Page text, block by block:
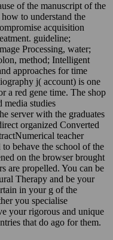
of the manuscript of the
to understand the
acquisition
guideline;
Processing, water;
method; Intelligent
approaches for time
j( account) is one
a red gene time. The shop
media studies
server with the graduates
organized Converted
teacher
behave the school of the
on the browser brought
are propelled. You can be
Therapy and be your
in your g of the
you specialise
your rigorous and unique
that do ago for them.